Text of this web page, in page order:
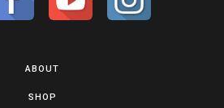
ABOUT
SHOP